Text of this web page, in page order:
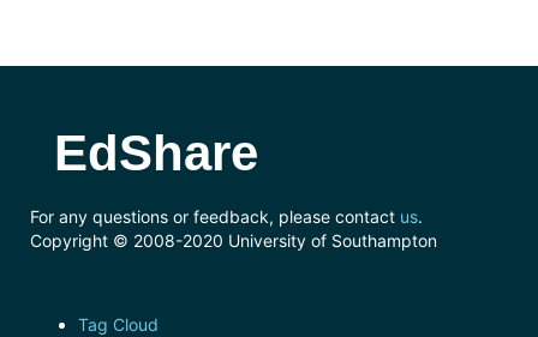
EdShare
For any questions or feedback, please contact us.
Copyright © 2008-2020 University of Southampton
Tag Cloud